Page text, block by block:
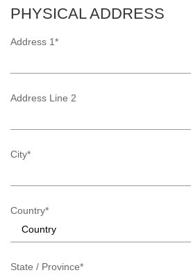
PHYSICAL ADDRESS
Address 1*
Address Line 2
City*
Country*
State / Province*